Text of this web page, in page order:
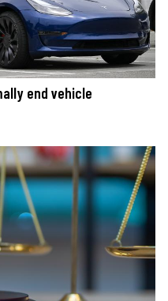
end vehicle